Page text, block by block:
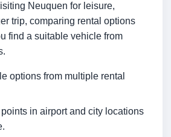
Neuquen for leisure,
trip, comparing rental options
find a suitable vehicle from
options from multiple rental
in airport and city locations